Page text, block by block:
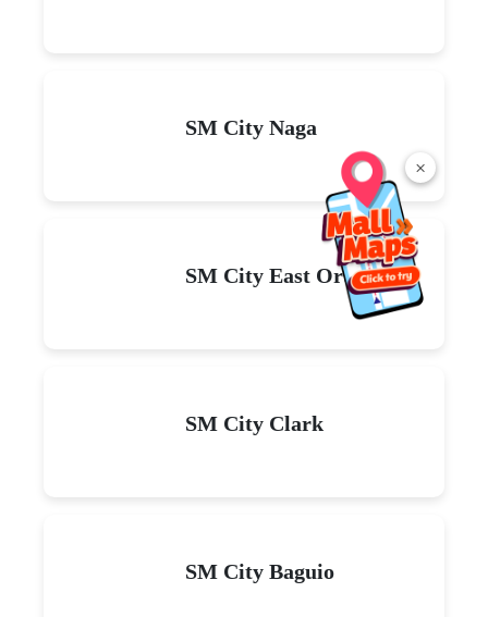
×
SM City Naga
SM City East Ortigas
SM City Clark
SM City Baguio